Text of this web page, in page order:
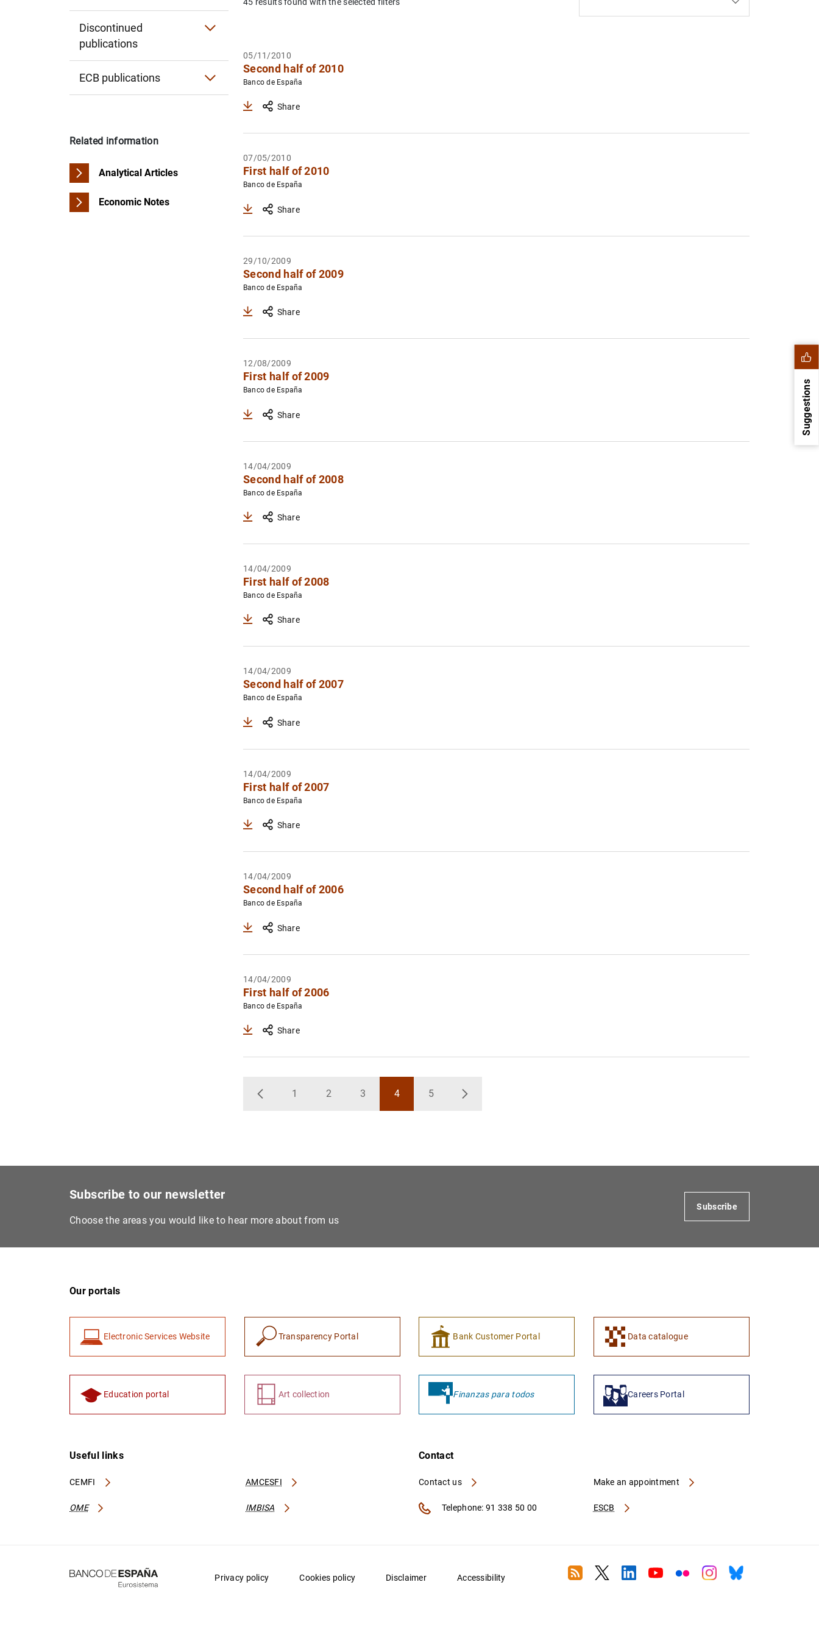
Report on the Financial Situation of Households and Firms
Survey of Financial Competences
Statistical Notes
Discontinued
publications
Other publications
ECB publications
ECB Annual Report
ECB Economic Bulletin
Other publications
Related information
Analytical Articles
Economic Notes
05/11/2010
Second half of 2010
Banco de España
Share
07/05/2010
First half of 2010
Banco de España
Share
29/10/2009
Second half of 2009
Banco de España
Share
12/08/2009
First half of 2009
Banco de España
Share
14/04/2009
Second half of 2008
Banco de España
Share
14/04/2009
First half of 2008
Banco de España
Share
14/04/2009
Second half of 2007
Banco de España
Share
14/04/2009
First half of 2007
Banco de España
Share
14/04/2009
Second half of 2006
Banco de España
Share
14/04/2009
First half of 2006
Banco de España
Share
Back Page
1
Page
2
Page
3
Page
4
Page
5
Next
Suggestions
Subscribe to our newsletter
Choose the areas you would like to hear more about from us
Subscribe
Our portals
Electronic Services Website Transparency Portal Bank Customer Portal Data catalogue
Education portal Art collection Finanzas para todos Careers Portal
Useful links
CEMFI AMCESFI
OME IMBISA
Contact
Contact us
ESCB
Make an appointment
Telephone: 91 338 50 00
Privacy policy Cookies policy Disclaimer Accessibility RSS TwitterLinkedin
YoutubeFlickrInstagram
Bluesky